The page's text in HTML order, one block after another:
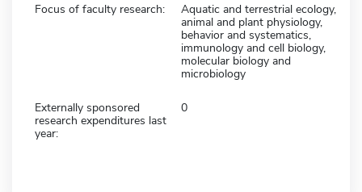
Focus of faculty research:
Aquatic and terrestrial ecology,
animal and plant physiology,
behavior and systematics,
immunology and cell biology,
molecular biology and
microbiology
Externally sponsored
research expenditures last
year:
0